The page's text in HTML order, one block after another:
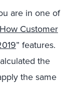
are in one of
How Customer
” features.
the
the same